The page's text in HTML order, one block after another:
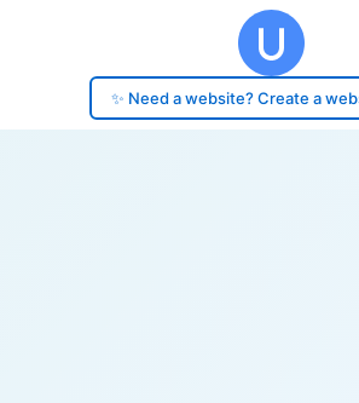
✨ Need a website? Create a